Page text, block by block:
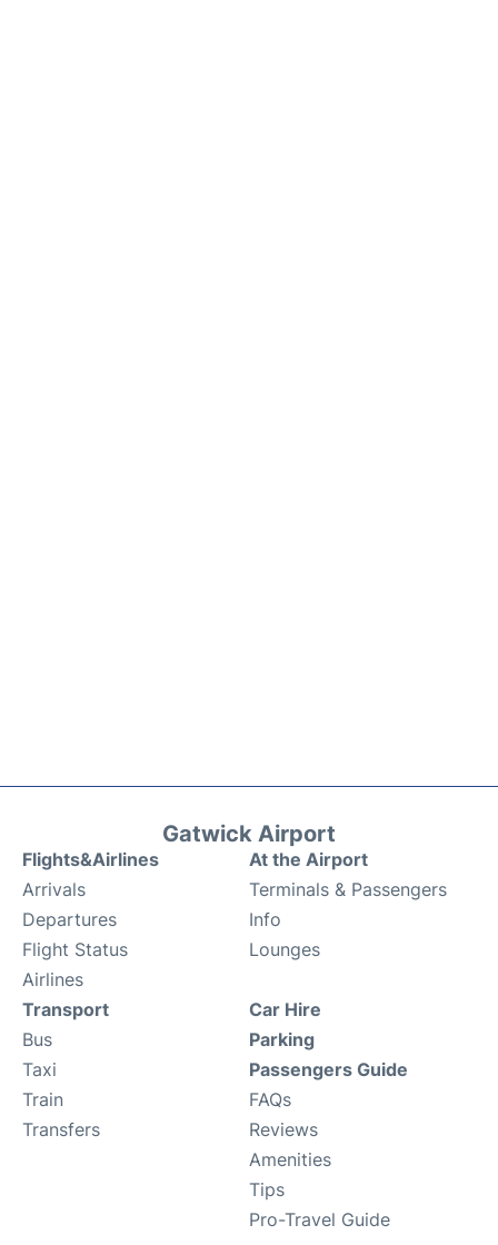
Gatwick Airport
Flights&Airlines
Arrivals
Departures
Flight Status
Airlines
At the Airport
Terminals & Passengers
Info
Lounges
Transport
Bus
Taxi
Train
Transfers
Car Hire
Parking
Passengers Guide
FAQs
Reviews
Amenities
Tips
Pro-Travel Guide